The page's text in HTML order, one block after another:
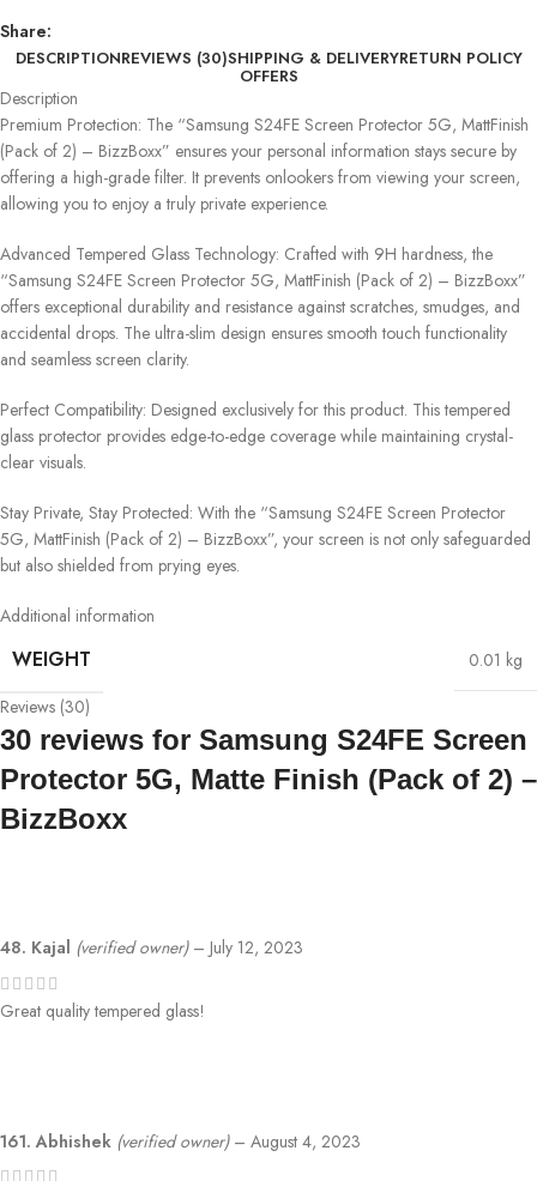
Share:
DESCRIPTIONREVIEWS (30)SHIPPING & DELIVERYRETURN POLICY
OFFERS
Description
Premium Protection: The “Samsung S24FE Screen Protector 5G, MattFinish
(Pack of 2) – BizzBoxx” ensures your personal information stays secure by
offering a high-grade filter. It prevents onlookers from viewing your screen,
allowing you to enjoy a truly private experience.
Advanced Tempered Glass Technology: Crafted with 9H hardness, the
“Samsung S24FE Screen Protector 5G, MattFinish (Pack of 2) – BizzBoxx”
offers exceptional durability and resistance against scratches, smudges, and
accidental drops. The ultra-slim design ensures smooth touch functionality
and seamless screen clarity.
Perfect Compatibility: Designed exclusively for this product. This tempered
glass protector provides edge-to-edge coverage while maintaining crystal-
clear visuals.
Stay Private, Stay Protected: With the “Samsung S24FE Screen Protector
5G, MattFinish (Pack of 2) – BizzBoxx”, your screen is not only safeguarded
but also shielded from prying eyes.
Additional information
WEIGHT
0.01 kg
Reviews (30)
30 reviews for Samsung S24FE Screen
Protector 5G, Matte Finish (Pack of 2) –
BizzBoxx
48. Kajal (verified owner) – July 12, 2023
Great quality tempered glass!
161. Abhishek (verified owner) – August 4, 2023